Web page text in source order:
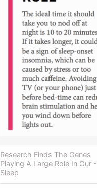
Research Finds The Genes
Playing A Large Role In Our -
Sleep